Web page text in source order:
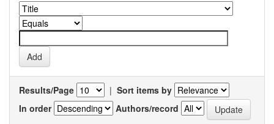
Results/Page | Sort items by
In order
Authors/record